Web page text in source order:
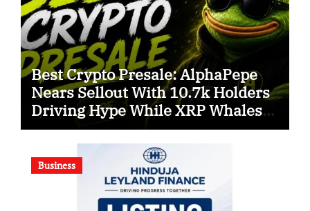
Best Crypto Presale: AlphaPepe
Nears Sellout With 10.7k Holders
Driving Hype While XRP Whales
Eye $10 Breakout
Business